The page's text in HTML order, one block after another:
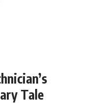
Tale